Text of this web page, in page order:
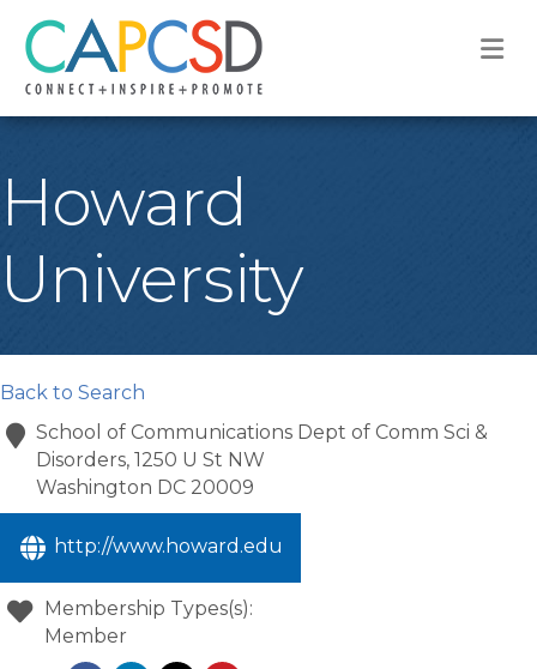
Howard
University
Back to Search
School of Communications Dept of Comm Sci &
Disorders, 1250 U St NW
Washington DC 20009
http://www.howard.edu
Membership Types(s):
Member